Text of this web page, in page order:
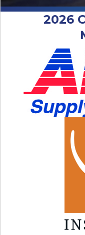
2026